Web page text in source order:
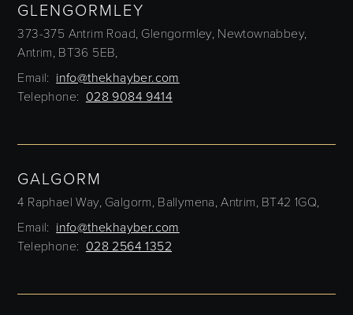
GLENGORMLEY
373-375 Antrim Road, Glengormley, Newtownabbey,
Antrim, BT36 5EB,
Email: info@thekhayber.com
Telephone: 028 9084 9414
GALGORM
4 Raphael Way, Galgorm, Ballymena, Antrim, BT42 1GQ,
Email: info@thekhayber.com
Telephone: 028 2564 1352